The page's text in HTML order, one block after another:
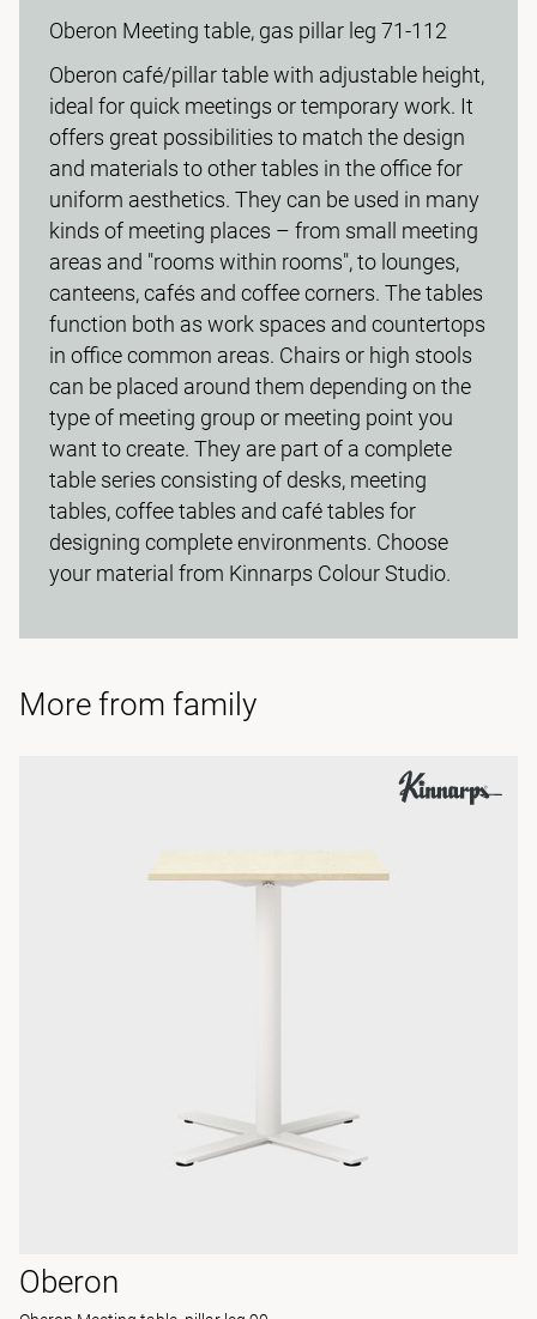
Oberon Meeting table, gas pillar leg 71-112
Oberon café/pillar table with adjustable height,
ideal for quick meetings or temporary work. It
offers great possibilities to match the design
and materials to other tables in the office for
uniform aesthetics. They can be used in many
kinds of meeting places – from small meeting
areas and "rooms within rooms", to lounges,
canteens, cafés and coffee corners. The tables
function both as work spaces and countertops
in office common areas. Chairs or high stools
can be placed around them depending on the
type of meeting group or meeting point you
want to create. They are part of a complete
table series consisting of desks, meeting
tables, coffee tables and café tables for
designing complete environments. Choose
your material from Kinnarps Colour Studio.
More from family
Oberon